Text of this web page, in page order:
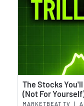
The Stocks
(Not For
MARKETBEAT TV |